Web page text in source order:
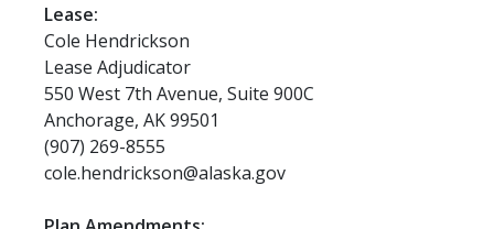
Lease:
Cole Hendrickson
Lease Adjudicator
550 West 7th Avenue, Suite 900C
Anchorage, AK 99501
(907) 269-8555
cole.hendrickson@alaska.gov